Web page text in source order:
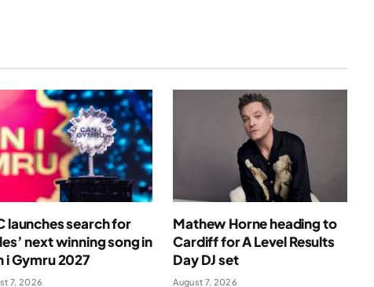
launches search for
next winning song in
i Gymru 2027
7, 2026
Mathew Horne heading to
Cardiff for A Level Results
Day DJ set
August 7, 2026